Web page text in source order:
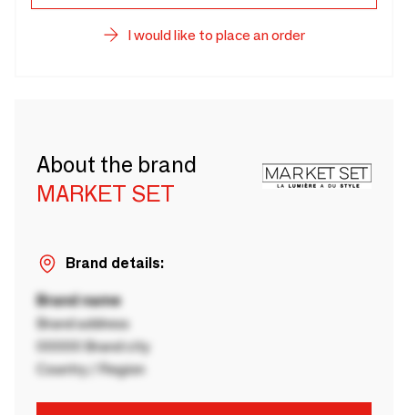
I would like to place an order
About the brand
MARKET SET
Brand details:
Brand name
Brand address
00000 Brand city
Country / Region